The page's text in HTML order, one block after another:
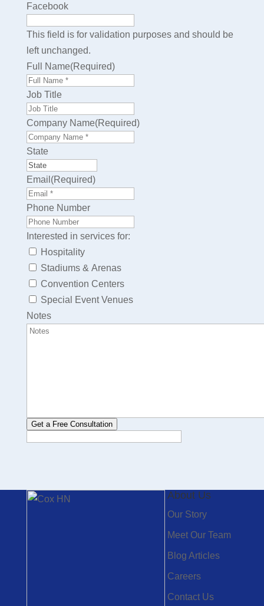
Facebook
This field is for validation purposes and should be
left unchanged.
Full Name(Required)
Job Title
Company Name(Required)
State
Email (Required)
Phone Number
Interested in services for:
Hospitality
Stadiums & Arenas
Convention Centers
Special Event Venues
Notes
Get a Free Consultation
About Us
Our Story
Meet Our Team
Blog Articles
Careers
Contact Us